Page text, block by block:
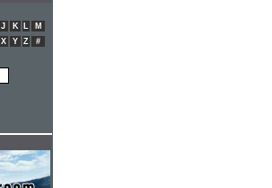
J K L
M
X Y Z #